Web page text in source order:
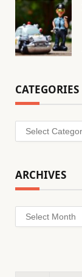
CATEGORIES
Categories
ARCHIVES
Archives